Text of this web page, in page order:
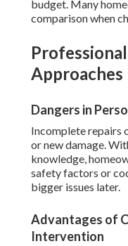
budget. Many
comparison when
Approaches
Dangers in
Incomplete repairs
or new damage.
knowledge,
safety factors or
bigger issues later.
Advantages of
Intervention